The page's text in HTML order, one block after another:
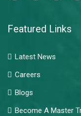
Featured Links
Latest News
Careers
Blogs
Become A Master